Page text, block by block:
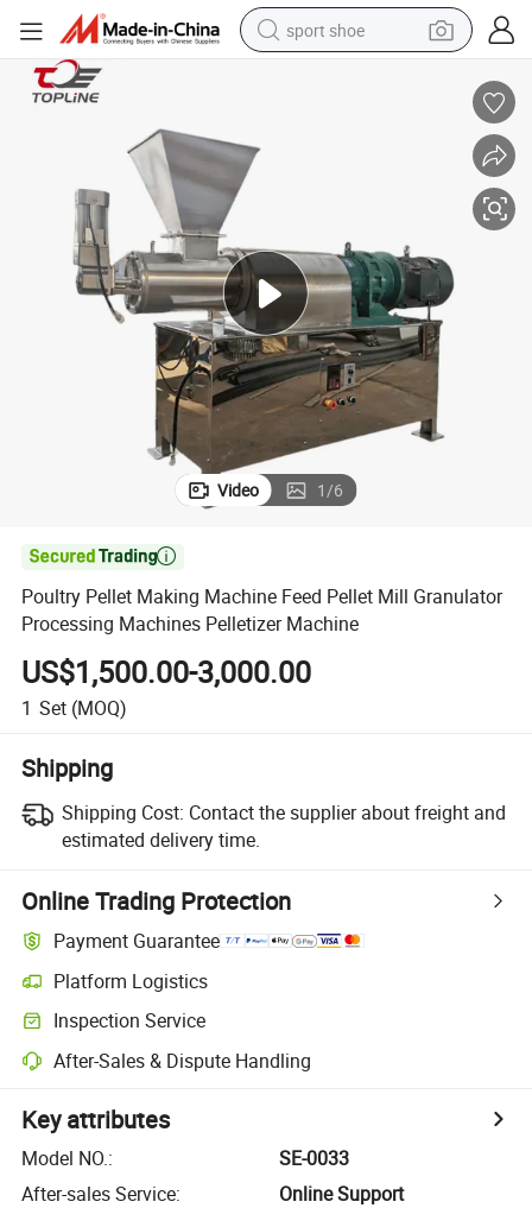
sport shoe
basketball shoe
wheel loader
electric tricycle
Video 1/6

Poultry Pellet Making Machine Feed Pellet Mill Granulator
Processing Machines Pelletizer Machine
US$1,500.00-3,000.00
1 Set (MOQ)
Shipping
Shipping Cost: Contact the supplier about freight and
estimated delivery time.
Online Trading Protection
Payment Guarantee
Platform Logistics
Inspection Service
After-Sales & Dispute Handling
Key attributes
Model NO.:
SE-0033
After-sales Service:
Online Support